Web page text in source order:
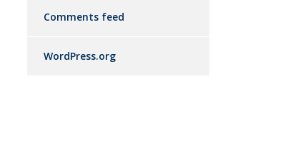
Comments feed
WordPress.org